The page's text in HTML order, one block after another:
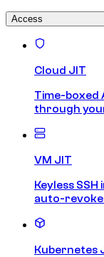
Access
Cloud JIT
Time-boxed
through
VM JIT
Keyless
auto-
Kubernetes